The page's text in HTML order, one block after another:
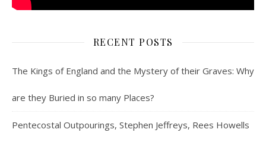
RECENT POSTS
The Kings of England and the Mystery of their Graves: Why
are they Buried in so many Places?
Pentecostal Outpourings, Stephen Jeffreys, Rees Howells